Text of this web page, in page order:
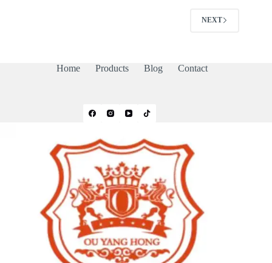
NEXT
Home Products Blog Contact